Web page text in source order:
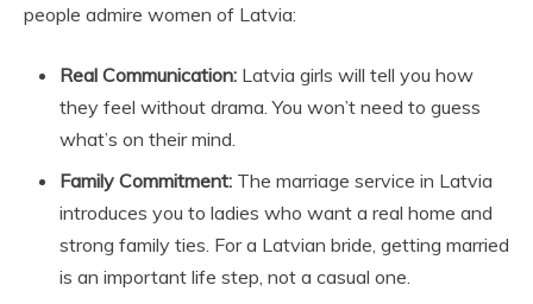
people admire women of Latvia:
Real Communication: Latvia girls will tell you how
they feel without drama. You won’t need to guess
what’s on their mind.
Family Commitment: The marriage service in Latvia
introduces you to ladies who want a real home and
strong family ties. For a Latvian bride, getting married
is an important life step, not a casual one.